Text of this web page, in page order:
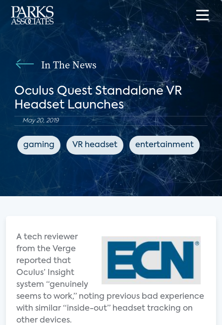
In The News
Oculus Quest Standalone VR
Headset Launches
May 20, 2019
gaming VR headset entertainment
A tech reviewer
from the Verge
reported that
Oculus’ Insight
system “genuinely
seems to work,” noting previous bad experience
with similar “inside-out” headset tracking on
other devices.